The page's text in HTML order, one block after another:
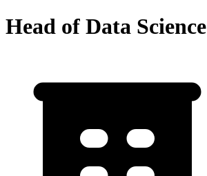
Head of Data Science